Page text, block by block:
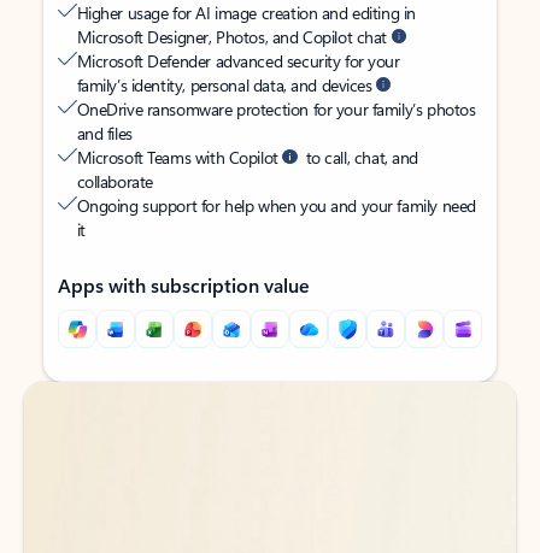
Higher usage for AI image creation and editing in
Microsoft Designer, Photos, and Copilot chat
Microsoft Defender advanced security for your
family’s identity, personal data, and devices
OneDrive ransomware protection for your family’s photos
and files
Microsoft Teams with Copilot
to call, chat, and
collaborate
Ongoing support for help when you and your family need
it
Apps with subscription value
Back to tabs
Back to tabs